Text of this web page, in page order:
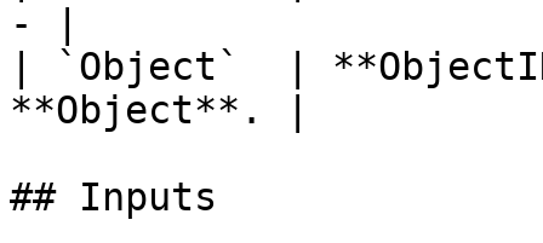
- |
| `Object`  |
**Object**. |
## Inputs